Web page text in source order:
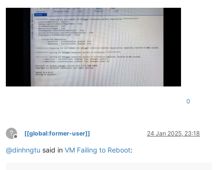
0
?
Offline
[[global:former-user]] 24 Jan 2025, 23:18
@dinhngtu said in VM Failing to Reboot: